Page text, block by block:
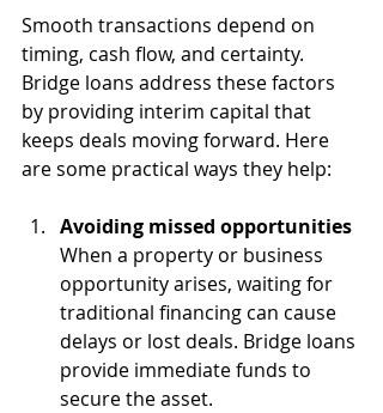
Smooth transactions depend on
timing, cash flow, and certainty.
Bridge loans address these factors
by providing interim capital that
keeps deals moving forward. Here
are some practical ways they help:
Avoiding missed opportunities
When a property or business
opportunity arises, waiting for
traditional financing can cause
delays or lost deals. Bridge loans
provide immediate funds to
secure the asset.